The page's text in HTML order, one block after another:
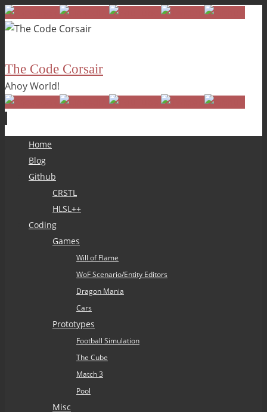
The Code Corsair
Ahoy World!
content
Home
Blog
Github
CRSTL
HLSL++
Coding
Games
Will of Flame
WoF Scenario/Entity Editors
Dragon Mania
Cars
Prototypes
Football Simulation
The Cube
Match 3
Pool
Misc